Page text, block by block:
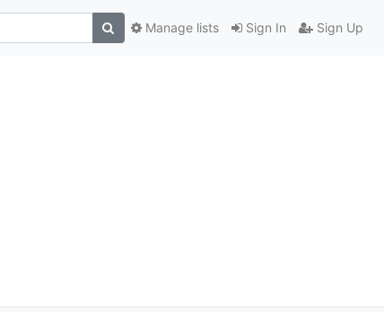
Sign In Sign Up
Manage lists